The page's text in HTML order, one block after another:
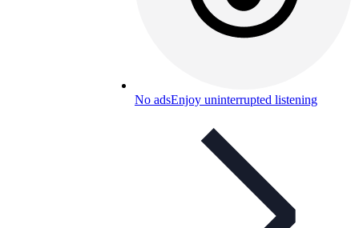
No adsEnjoy uninterrupted listening